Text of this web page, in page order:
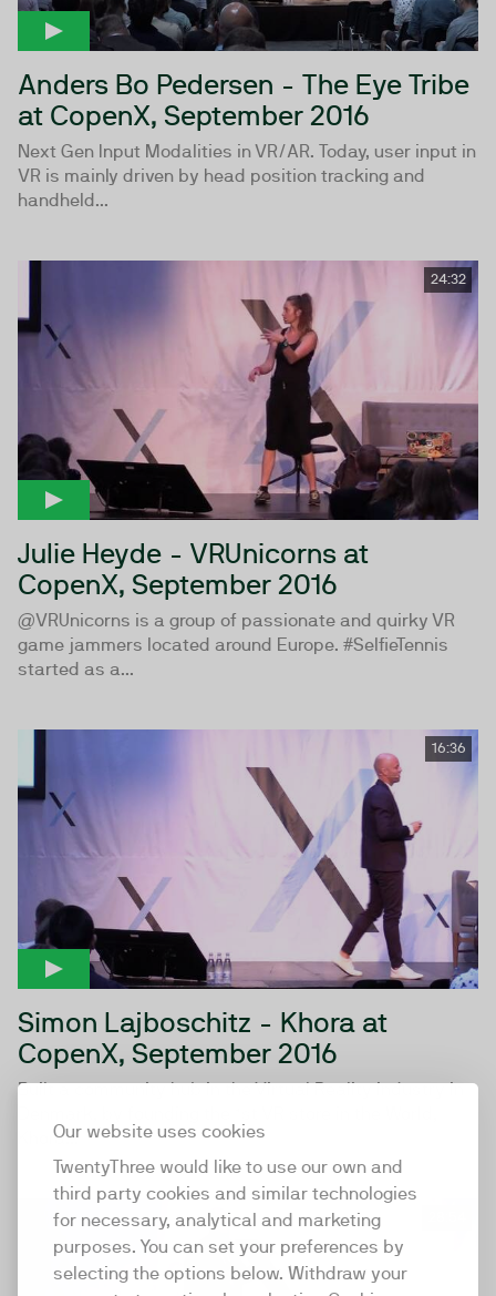
Our website uses cookies
TwentyThree would like to use our own and
third party cookies and similar technologies
for necessary, analytical and marketing
purposes. You can set your preferences by
selecting the options below. Withdraw your
Anders Bo Pedersen - The Eye Tribe
at CopenX, September 2016
Next Gen Input Modalities in VR/AR. Today, user input in
VR is mainly driven by head position tracking and
handheld...
24:32
Julie Heyde - VRUnicorns at
CopenX, September 2016
@VRUnicorns is a group of passionate and quirky VR
game jammers located around Europe. #SelfieTennis
started as a...
16:36
Simon Lajboschitz - Khora at
CopenX, September 2016
Built a community hub in the Virtual Reality industry in
Khora...